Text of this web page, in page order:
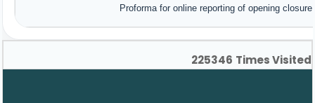
Proforma for online reporting of opening
225346 Times Visited